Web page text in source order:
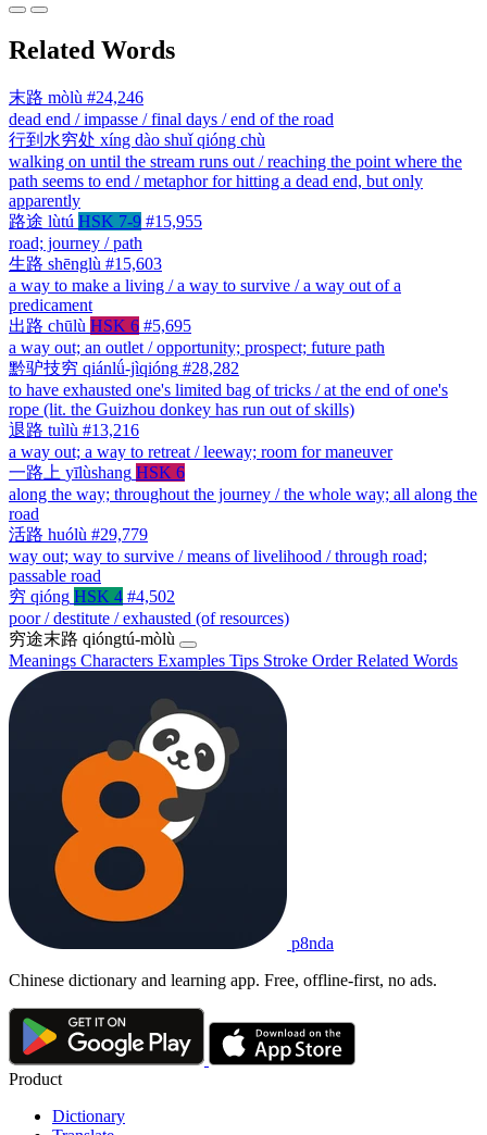
Related Words
末路 mòlù #24,246
dead end / impasse / final days / end of the road
行到水穷处 xíng dào shuǐ qióng chù
walking on until the stream runs out / reaching the point where the
path seems to end / metaphor for hitting a dead end, but only
apparently
路途 lùtú HSK 7-9 #15,955
road; journey / path
生路 shēnglù #15,603
a way to make a living / a way to survive / a way out of a
predicament
出路 chūlù HSK 6 #5,695
a way out; an outlet / opportunity; prospect; future path
黔驴技穷 qiánlǘ-jìqióng #28,282
to have exhausted one's limited bag of tricks / at the end of one's
rope (lit. the Guizhou donkey has run out of skills)
退路 tuìlù #13,216
a way out; a way to retreat / leeway; room for maneuver
一路上 yīlùshang HSK 6
along the way; throughout the journey / the whole way; all along the
road
活路 huólù #29,779
way out; way to survive / means of livelihood / through road;
passable road
穷 qióng HSK 4 #4,502
poor / destitute / exhausted (of resources)
穷途末路 qióngtú-mòlù
Meanings Characters Examples Tips Stroke OrderRelated Words
p8nda
Chinese dictionary and learning app. Free, offline-first, no ads.
Product
Dictionary